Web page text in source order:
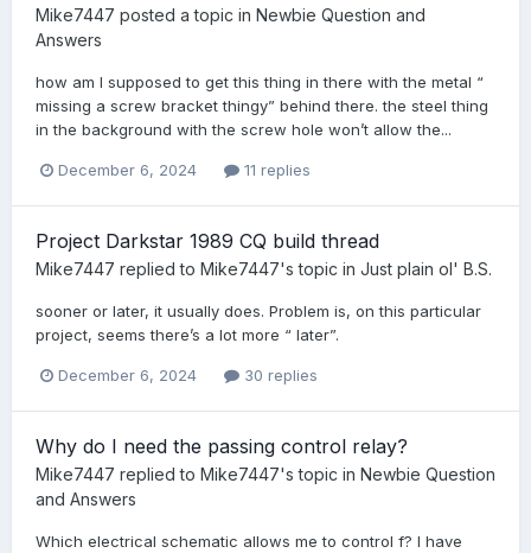
Mike7447 posted a topic in Newbie Question and
Answers
how am I supposed to get this thing in there with the metal “
missing a screw bracket thingy” behind there. the steel thing
in the background with the screw hole won’t allow the...
December 6, 2024 11 replies
Project Darkstar 1989 CQ build thread
Mike7447 replied to Mike7447's topic in Just plain ol' B.S.
sooner or later, it usually does. Problem is, on this particular
project, seems there’s a lot more “ later”.
December 6, 2024 30 replies
Why do I need the passing control relay?
Mike7447 replied to Mike7447's topic in Newbie Question
and Answers
Which electrical schematic allows me to control f? I have